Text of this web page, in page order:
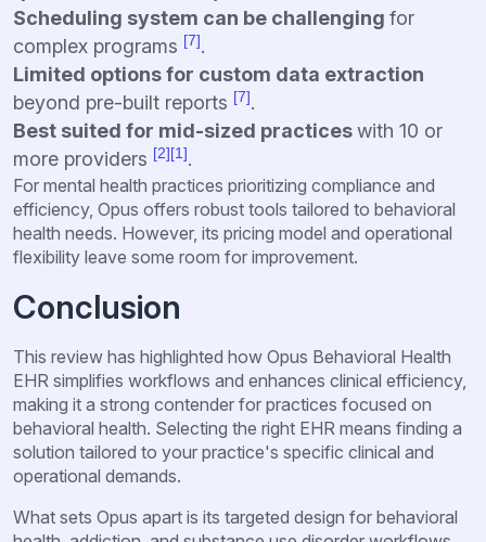
Scheduling system can be challenging for
complex programs [7] .
Limited options for custom data extraction
beyond pre-built reports [7] .
Best suited for mid-sized practiceswith 10 or
more providers [2] [1] .
For mental health practices prioritizing compliance and
efficiency, Opus offers robust tools tailored to behavioral
health needs. However, its pricing model and operational
flexibility leave some room for improvement.
Conclusion
This review has highlighted how Opus Behavioral Health
EHR simplifies workflows and enhances clinical efficiency,
making it a strong contender for practices focused on
behavioral health. Selecting the right EHR means finding a
solution tailored to your practice's specific clinical and
operational demands.
What sets Opus apart is its targeted design for behavioral